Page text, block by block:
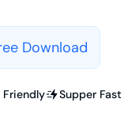
Download
Friendly
Supper Fast